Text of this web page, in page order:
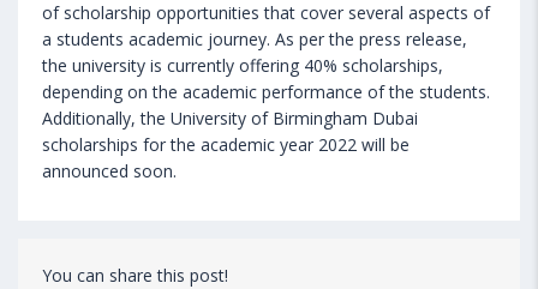
of scholarship opportunities that cover several aspects of
a students academic journey. As per the press release,
the university is currently offering 40% scholarships,
depending on the academic performance of the students.
Additionally, the University of Birmingham Dubai
scholarships for the academic year 2022 will be
announced soon.
You can share this post!